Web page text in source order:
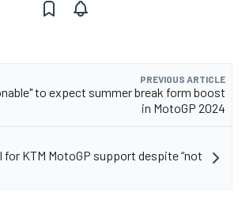
PREVIOUS ARTICLE
to expect summer break form boost
in MotoGP 2024
for KTM MotoGP support despite “not